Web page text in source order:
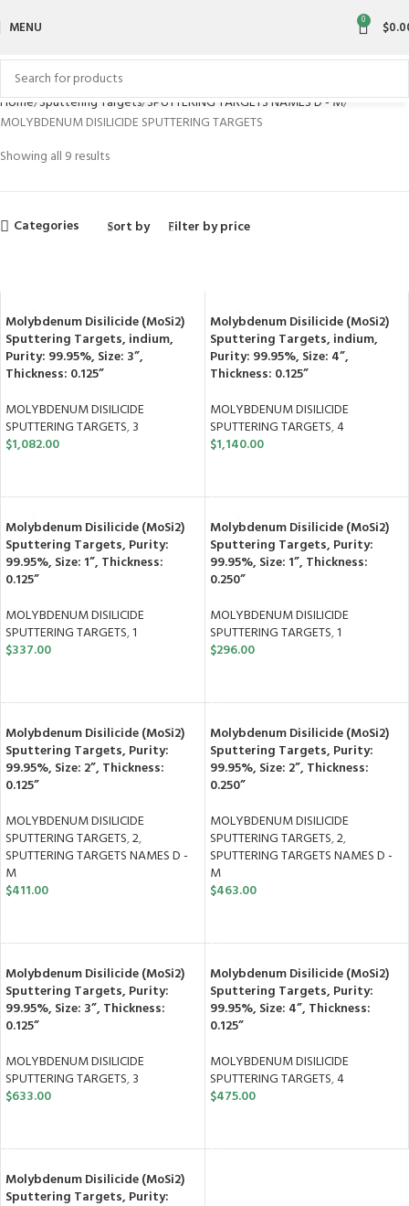
MENU 0 $
Home Sputtering Targets SPUTTERING TARGETS NAMES D - M
MOLYBDENUM DISILICIDE SPUTTERING TARGETS
Showing all 9 results
Categories Sort by Filter by price
Molybdenum Disilicide (MoSi2)
Sputtering Targets, indium,
Purity: 99.95%, Size: 3”,
Thickness: 0.125”
MOLYBDENUM DISILICIDE
SPUTTERING TARGETS,3
$1,082.00
Molybdenum Disilicide (MoSi2)
Sputtering Targets, indium,
Purity: 99.95%, Size: 4”,
Thickness: 0.125”
MOLYBDENUM DISILICIDE
SPUTTERING TARGETS,4
$1,140.00
Molybdenum Disilicide (MoSi2)
Sputtering Targets, Purity:
99.95%, Size: 1”, Thickness:
0.125”
MOLYBDENUM DISILICIDE
SPUTTERING TARGETS,1
$337.00
Molybdenum Disilicide (MoSi2)
Sputtering Targets, Purity:
99.95%, Size: 1”, Thickness:
0.250”
MOLYBDENUM DISILICIDE
SPUTTERING TARGETS,1
$296.00
Molybdenum Disilicide (MoSi2)
Sputtering Targets, Purity:
99.95%, Size: 2”, Thickness:
0.125”
MOLYBDENUM DISILICIDE
SPUTTERING TARGETS,2,
SPUTTERING TARGETS NAMES D -
M
$411.00
Molybdenum Disilicide (MoSi2)
Sputtering Targets, Purity:
99.95%, Size: 2”, Thickness:
0.250”
MOLYBDENUM DISILICIDE
SPUTTERING TARGETS,2,
SPUTTERING TARGETS NAMES D -
M
$463.00
Molybdenum Disilicide (MoSi2)
Sputtering Targets, Purity:
99.95%, Size: 3”, Thickness:
0.125”
MOLYBDENUM DISILICIDE
SPUTTERING TARGETS,3
$633.00
Molybdenum Disilicide (MoSi2)
Sputtering Targets, Purity:
99.95%, Size: 4”, Thickness:
0.125”
MOLYBDENUM DISILICIDE
SPUTTERING TARGETS,4
$475.00
Molybdenum Disilicide (MoSi2)
Sputtering Targets, Purity: